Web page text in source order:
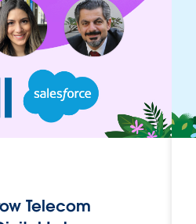
Telecom